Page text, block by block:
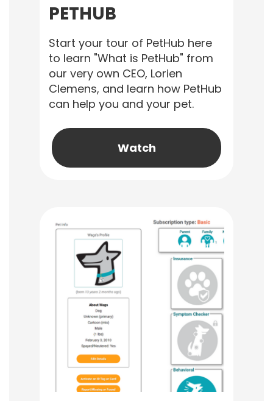
PETHUB
Start your tour of PetHub here
to learn "What is PetHub" from
our very own CEO, Lorien
Clemens, and learn how PetHub
can help you and your pet.
Watch